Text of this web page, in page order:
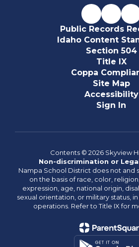
Public Records
Idaho Content
Section 504
Title IX
Coppa
Site Map
Accessibility
Sign In
Contents © 2026 Skyview
Non-discrimination or
Nampa School District does not and
on the basis of race, color,
expression, age, national origin,
sexual orientation, or military status,
operations. Refer to Title IX for